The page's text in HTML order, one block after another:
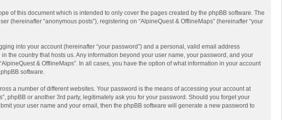
of this document which is intended to only cover the pages created by the phpBB software. The
“anonymous posts”), registering on “AlpineQuest & OfflineMaps” (hereinafter “your
into your account (hereinafter “your password”) and a personal, valid email address
the country that hosts us. Any information beyond your user name, your password, and your
& OfflineMaps”. In all cases, you have the option of what information in your account
software.
a number of different websites. Your password is the means of accessing your account at
phpBB or another 3rd party, legitimately ask you for your password. Should you forget your
your user name and your email, then the phpBB software will generate a new password to